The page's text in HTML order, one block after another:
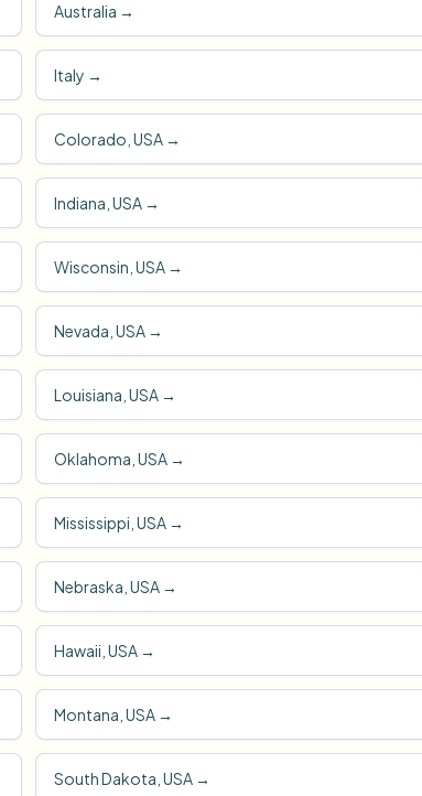
Australia →
Italy →
Colorado, USA →
Indiana, USA →
Wisconsin, USA →
Nevada, USA →
Louisiana, USA →
Oklahoma, USA →
Mississippi, USA →
Nebraska, USA →
Hawaii, USA →
Montana, USA →
South Dakota, USA →